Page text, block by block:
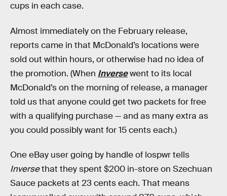
cups in each case.
Almost immediately on the February release,
reports came in that McDonald’s locations were
sold out within hours, or otherwise had no idea of
the promotion. (When Inversewent to its local
McDonald’s on the morning of release, a manager
told us that anyone could get two packets for free
with a qualifying purchase — and as many extra as
you could possibly want for 15 cents each.)
One eBay user going by handle of lospwr tells
Inversethat they spent $200 in-store on Szechuan
Sauce packets at 23 cents each. That means